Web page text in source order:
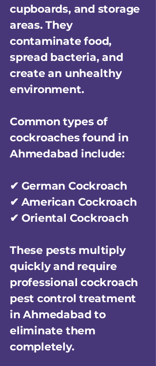
cupboards, and storage
areas. They
contaminate food,
spread bacteria, and
create an unhealthy
environment.
Common types of
cockroaches found in
Ahmedabad include:
✔ German Cockroach
✔ American Cockroach
✔ Oriental Cockroach
These pests multiply
quickly and require
professional cockroach
pest control treatment
in Ahmedabad to
eliminate them
completely.